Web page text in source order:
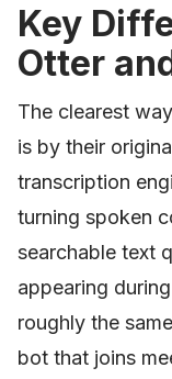
Key
Otter
The clearest
is by their
transcription
turning spoken
searchable text
appearing
roughly the
bot that joins